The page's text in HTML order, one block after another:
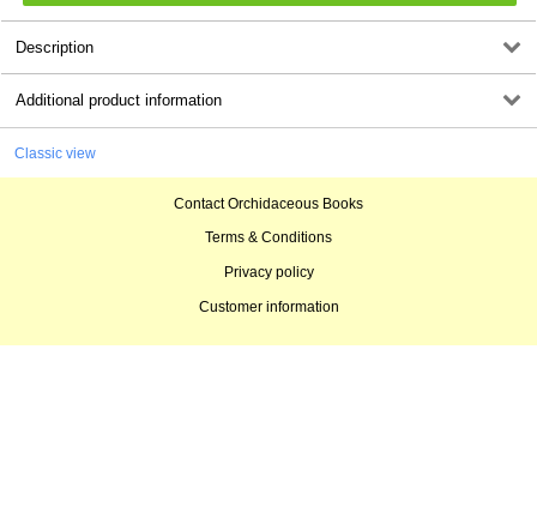
Description
Additional product information
Classic view
Contact Orchidaceous Books
Terms & Conditions
Privacy policy
Customer information